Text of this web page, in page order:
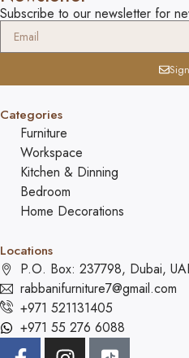
Subscribe to our newsletter for
Categories
Furniture
Workspace
Kitchen & Dinning
Bedroom
Home Decorations
Locations
P.O. Box: 237798, Dubai,
rabbanifurniture7@gmail.com
+971 521131405
+971 55 276 6088